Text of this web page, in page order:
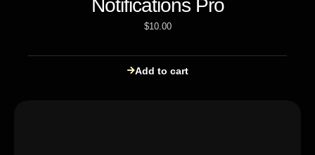
Notifications Pro
$10.00
Add to cart